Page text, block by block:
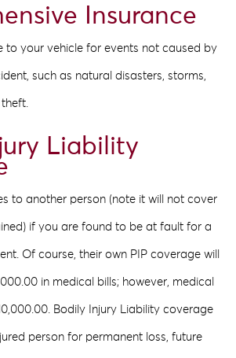
Insurance
to your vehicle for events not caused by
such as natural disasters, storms,
Liability
to another person (note it will not cover
if you are found to be at fault for a
Of course, their own PIP coverage will
in medical bills; however, medical
Bodily Injury Liability coverage
person for permanent loss, future